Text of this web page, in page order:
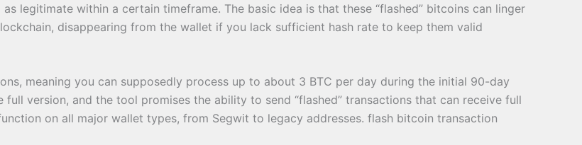
legitimate within a certain timeframe. The basic idea is that these “flashed” bitcoins can linger
disappearing from the wallet if you lack sufficient hash rate to keep them valid
meaning you can supposedly process up to about 3 BTC per day during the initial 90-day
version, and the tool promises the ability to send “flashed” transactions that can receive full
on all major wallet types, from Segwit to legacy addresses. flash bitcoin transaction